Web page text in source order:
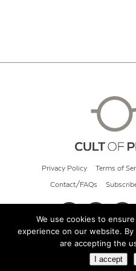
Privacy Policy Terms of
Contact/FAQs
© 2026 Cult
We use cookies to
experience on our website.
are accepting the
I accept